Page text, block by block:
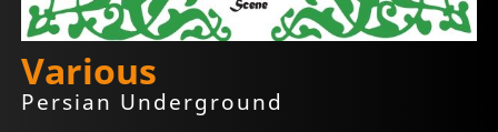
Various
Persian Underground